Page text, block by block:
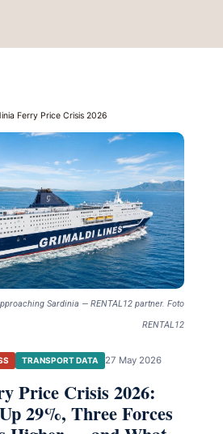
Ferry Price Crisis 2026
Sardinia — RENTAL12 partner. Foto
RENTAL12
TRANSPORT DATA 27 May 2026
Price Crisis 2026:
29%, Three Forces